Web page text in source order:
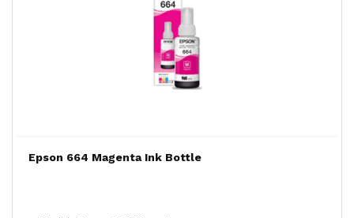
Epson 664 Magenta Ink Bottle